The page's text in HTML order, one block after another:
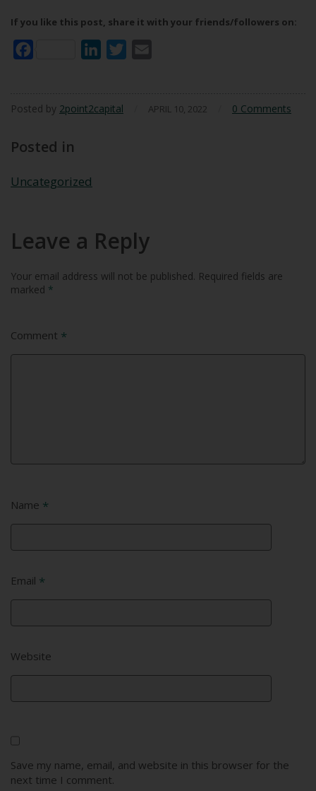
If you like this post, share it with your friends/followers on:
LinkedInTwitter
Posted by 2point2capital APRIL 10, 2022 0 Comments
Posted in
Uncategorized
Leave a Reply
Your email address will not be published. Required fields are
marked *
Comment *
Name *
Email *
Website
Save my name, email, and website in this browser for the
next time I comment.